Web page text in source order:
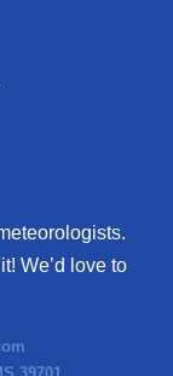
We’d love to